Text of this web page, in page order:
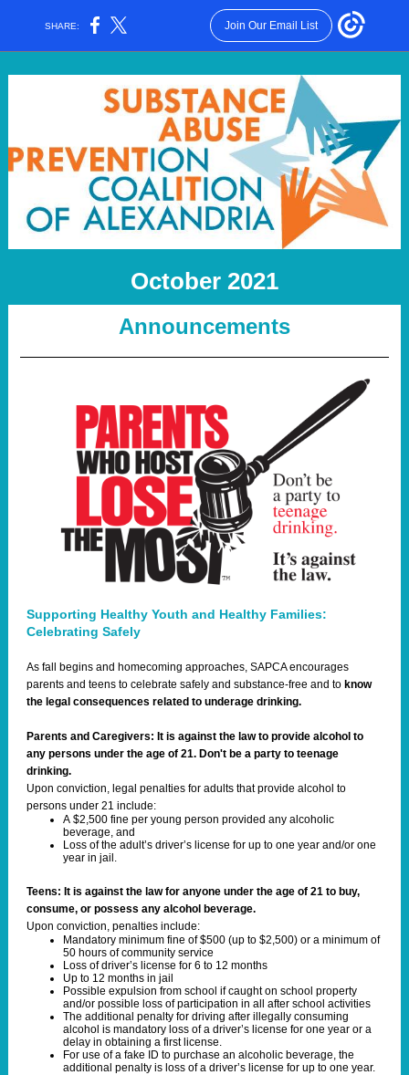
SHARE: Join Our Email List
October 2021
Announcements
Supporting Healthy Youth and Healthy Families:
Celebrating Safely
As fall begins and homecoming approaches, SAPCA encourages
parents and teens to celebrate safely and substance-free and to know
the legal consequences related to underage drinking.
Parents and Caregivers: It is against the law to provide alcohol to
any persons under the age of 21. Don't be a party to teenage
drinking.
Upon conviction, legal penalties for adults that provide alcohol to
persons under 21 include:
A $2,500 fine per young person provided any alcoholic
beverage, and
Loss of the adult’s driver’s license for up to one year and/or one
year in jail.
Teens: It is against the law for anyone under the age of 21 to buy,
consume, or possess any alcohol beverage.
Upon conviction, penalties include:
Mandatory minimum fine of $500 (up to $2,500) or a minimum of
50 hours of community service
Loss of driver’s license for 6 to 12 months
Up to 12 months in jail
Possible expulsion from school if caught on school property
and/or possible loss of participation in all after school activities
The additional penalty for driving after illegally consuming
alcohol is mandatory loss of a driver’s license for one year or a
delay in obtaining a first license.
For use of a fake ID to purchase an alcoholic beverage, the
additional penalty is loss of a driver’s license for up to one year.